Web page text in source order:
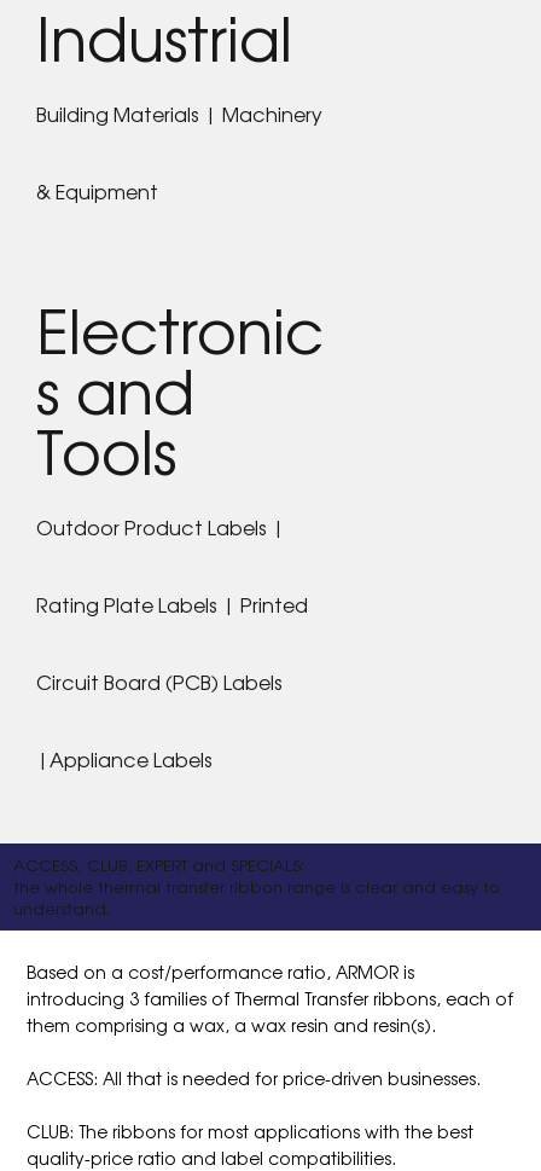
Industrial
Building Materials | Machinery
& Equipment
Electronic
s and
Tools
Outdoor Product Labels |
Rating Plate Labels | Printed
Circuit Board (PCB) Labels
|Appliance Labels
ACCESS, CLUB, EXPERT and SPECIALS:
the whole thermal transfer ribbon range is clear and easy to
understand.
Based on a cost/performance ratio, ARMOR is
introducing 3 families of Thermal Transfer ribbons, each of
them comprising a wax, a wax resin and resin(s).
ACCESS: All that is needed for price-driven businesses.
CLUB: The ribbons for most applications with the best
quality-price ratio and label compatibilities.